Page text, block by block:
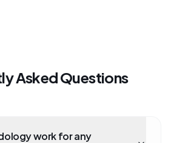
Asked Questions
work for any